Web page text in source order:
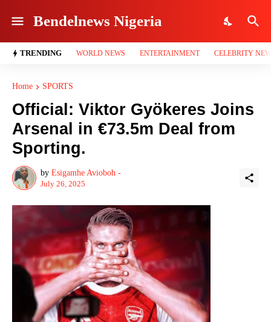
Bendelnews Nigeria
TRENDING WORLD NEWS ENTERTAINMENT CELEBRITY
Home SPORTS
Official: Viktor Gyökeres Joins
Arsenal in €73.5m Deal from
Sporting.
by Esigamhe Avioboh -
July 26, 2025